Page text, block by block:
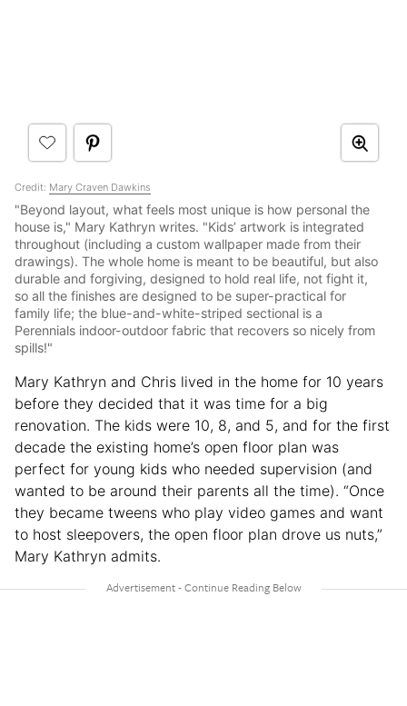
Credit: Mary Craven Dawkins
"Beyond layout, what feels most unique is how personal the
house is," Mary Kathryn writes. "Kids’ artwork is integrated
throughout (including a custom wallpaper made from their
drawings). The whole home is meant to be beautiful, but also
durable and forgiving, designed to hold real life, not fight it,
so all the finishes are designed to be super-practical for
family life; the blue-and-white-striped sectional is a
Perennials indoor-outdoor fabric that recovers so nicely from
spills!"
Mary Kathryn and Chris lived in the home for 10 years
before they decided that it was time for a big
renovation. The kids were 10, 8, and 5, and for the first
decade the existing home’s open floor plan was
perfect for young kids who needed supervision (and
wanted to be around their parents all the time). “Once
they became tweens who play video games and want
to host sleepovers, the open floor plan drove us nuts,”
Mary Kathryn admits.